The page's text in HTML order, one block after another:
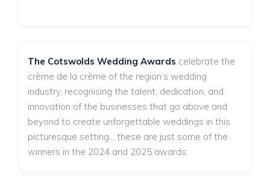
The Cotswolds Wedding Awards celebrate the
crème de la crème of the region’s wedding
industry, recognising the talent, dedication, and
innovation of the businesses that go above and
beyond to create unforgettable weddings in this
picturesque setting... these are just some of the
winners in the 2024 and 2025 awards: